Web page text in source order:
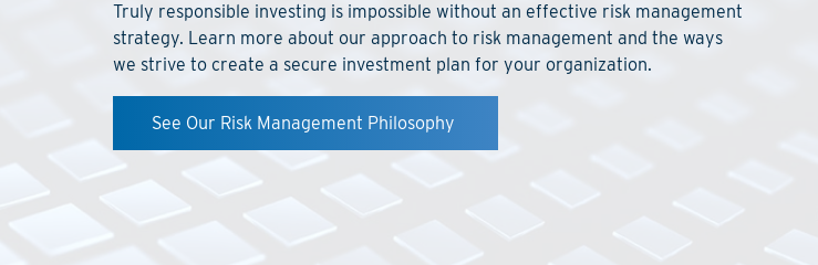
Truly responsible investing is impossible without an effective risk management
strategy. Learn more about our approach to risk management and the ways
we strive to create a secure investment plan for your organization.
See Our Risk Management Philosophy